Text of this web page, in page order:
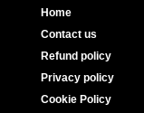
Home
Contact us
Refund policy
Privacy policy
Cookie Policy